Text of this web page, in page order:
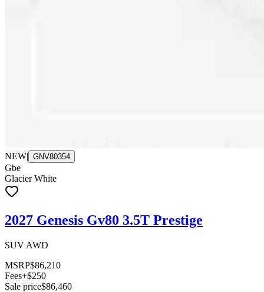
NEW| GNV80354
Gbe
Glacier White
2027 Genesis Gv80 3.5T Prestige
SUV AWD
MSRP$86,210
Fees+$250
Sale price$86,460